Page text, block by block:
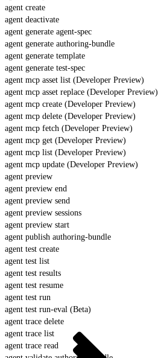
agent create
agent deactivate
agent generate agent-spec
agent generate authoring-bundle
agent generate template
agent generate test-spec
agent mcp asset list (Developer Preview)
agent mcp asset replace (Developer Preview)
agent mcp create (Developer Preview)
agent mcp delete (Developer Preview)
agent mcp fetch (Developer Preview)
agent mcp get (Developer Preview)
agent mcp list (Developer Preview)
agent mcp update (Developer Preview)
agent preview
agent preview end
agent preview send
agent preview sessions
agent preview start
agent publish authoring-bundle
agent test create
agent test list
agent test results
agent test resume
agent test run
agent test run-eval (Beta)
agent trace delete
agent trace list
agent trace read